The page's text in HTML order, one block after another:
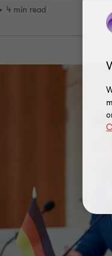
4 min read